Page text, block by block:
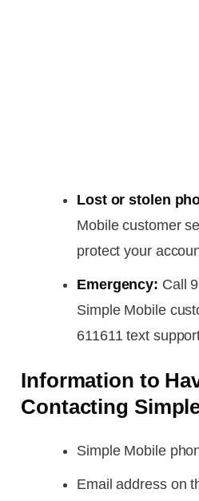
Lost or stolen
Mobile customer
protect your
Emergency: Call
Simple Mobile
611611 text
Information to
Contacting
Simple Mobile
Email address on